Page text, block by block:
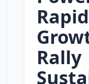
Rally